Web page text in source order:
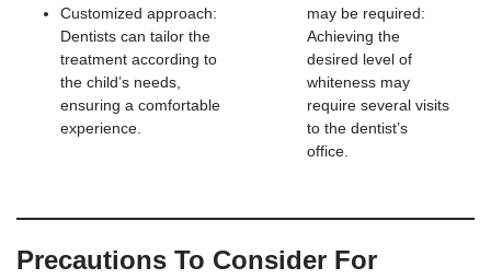
Customized approach:
Dentists can tailor the
treatment according to
the child’s needs,
ensuring a comfortable
experience.
may be required:
Achieving the
desired level of
whiteness may
require several visits
to the dentist’s
office.
Precautions To Consider For